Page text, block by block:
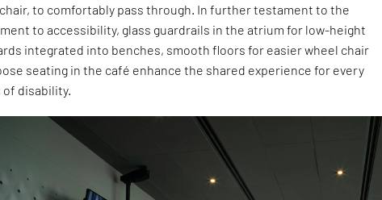
to comfortably pass through. In further testament to the
to accessibility, glass guardrails in the atrium for low-height
integrated into benches, smooth floors for easier wheel chair
seating in the café enhance the shared experience for every
disability.